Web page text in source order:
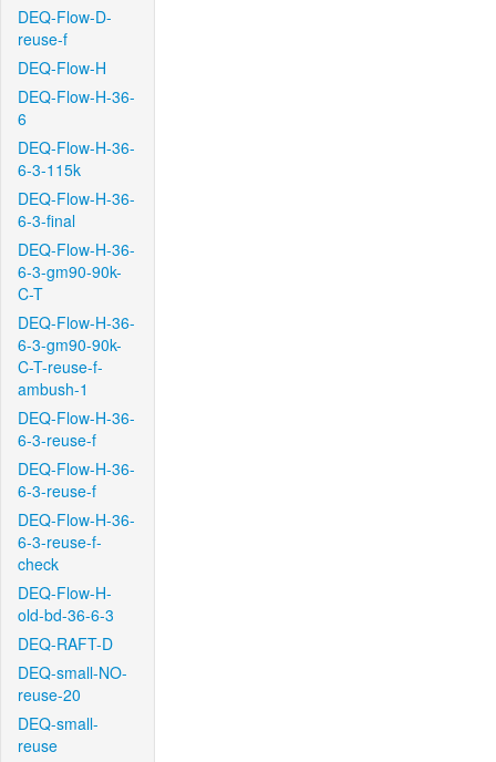
DEQ-Flow-D-
reuse-f
DEQ-Flow-H
DEQ-Flow-H-36-
6
DEQ-Flow-H-36-
6-3-115k
DEQ-Flow-H-36-
6-3-final
DEQ-Flow-H-36-
6-3-gm90-90k-
C-T
DEQ-Flow-H-36-
6-3-gm90-90k-
C-T-reuse-f-
ambush-1
DEQ-Flow-H-36-
6-3-reuse-f
DEQ-Flow-H-36-
6-3-reuse-f
DEQ-Flow-H-36-
6-3-reuse-f-
check
DEQ-Flow-H-
old-bd-36-6-3
DEQ-RAFT-D
DEQ-small-NO-
reuse-20
DEQ-small-
reuse